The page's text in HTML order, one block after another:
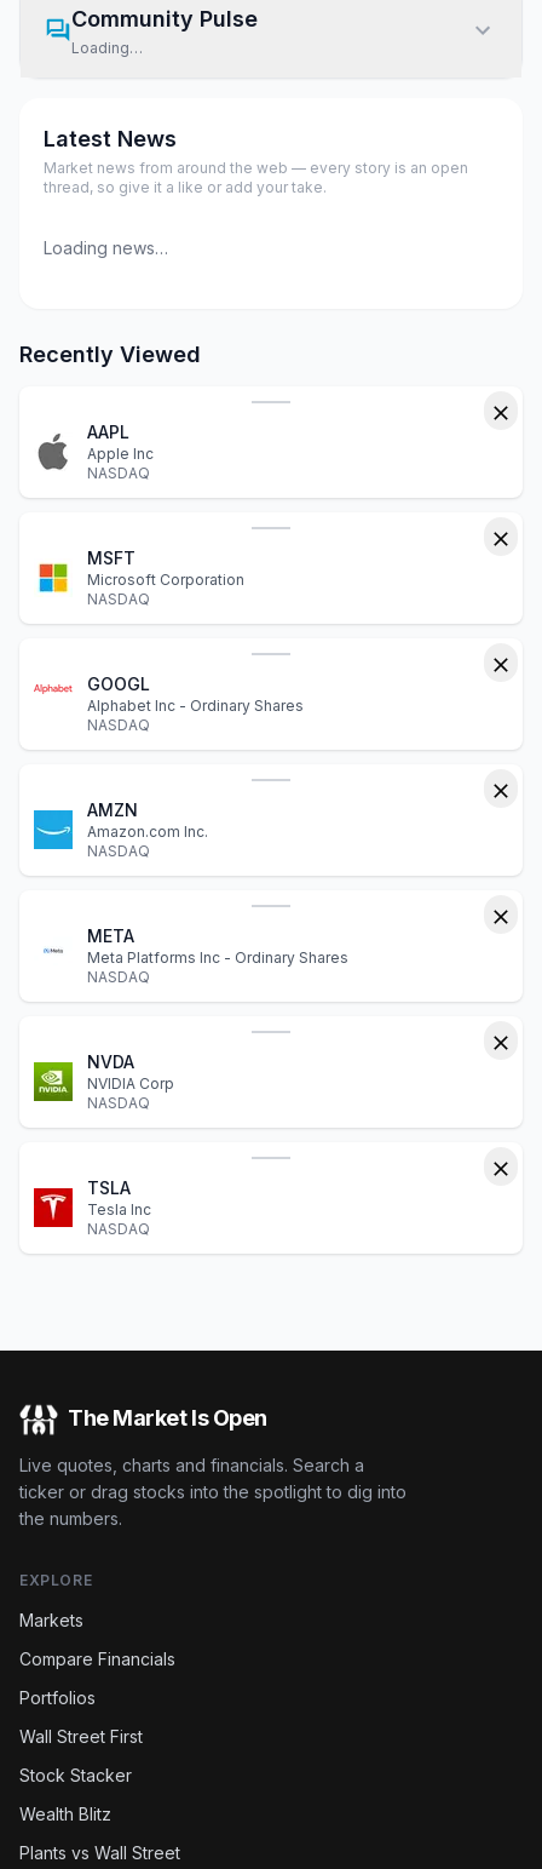
Community Pulse
Loading…
Latest News
Market news from around the web — every story is an open
thread, so give it a like or add your take.
Loading news…
Recently Viewed
AAPL
Apple Inc
NASDAQ
MSFT
Microsoft Corporation
NASDAQ
GOOGL
Alphabet Inc - Ordinary Shares
NASDAQ
AMZN
Amazon.com Inc.
NASDAQ
META
Meta Platforms Inc - Ordinary Shares
NASDAQ
NVDA
NVIDIA Corp
NASDAQ
TSLA
Tesla Inc
NASDAQ
The Market Is Open
Live quotes, charts and financials. Search a
ticker or drag stocks into the spotlight to dig into
the numbers.
EXPLORE
Markets
Compare Financials
Portfolios
Wall Street First
Stock Stacker
Wealth Blitz
Plants vs Wall Street